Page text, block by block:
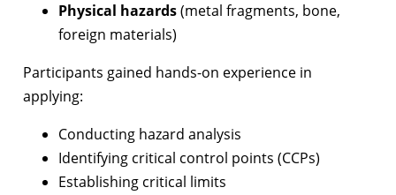
Physical hazards(metal fragments, bone,
foreign materials)
Participants gained hands-on experience in
applying:
Conducting hazard analysis
Identifying critical control points (CCPs)
Establishing critical limits